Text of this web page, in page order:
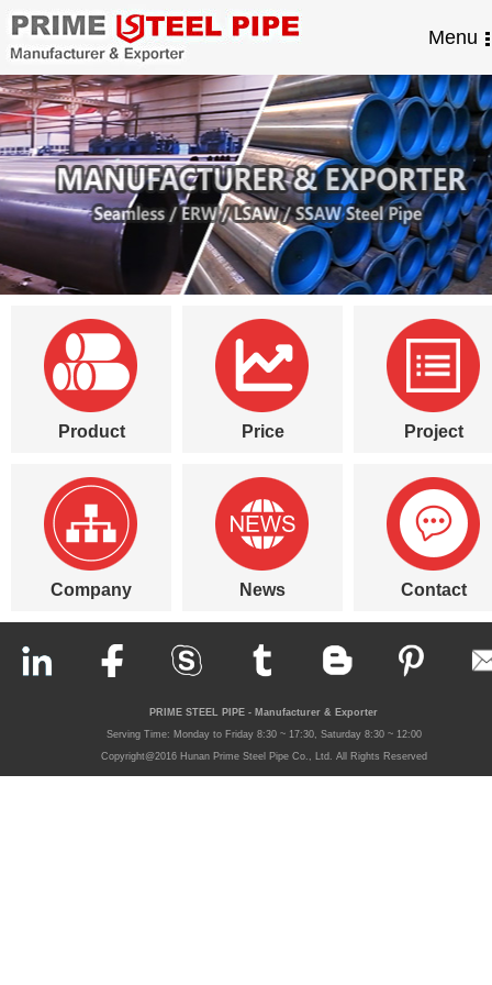
Menu
Product Price Project
Company News Contact
PRIME STEEL PIPE - Manufacturer & Exporter
Serving Time: Monday to Friday 8:30 ~ 17:30, Saturday 8:30 ~ 12:00
Copyright@2016 Hunan Prime Steel Pipe Co., Ltd. All Rights Reserved